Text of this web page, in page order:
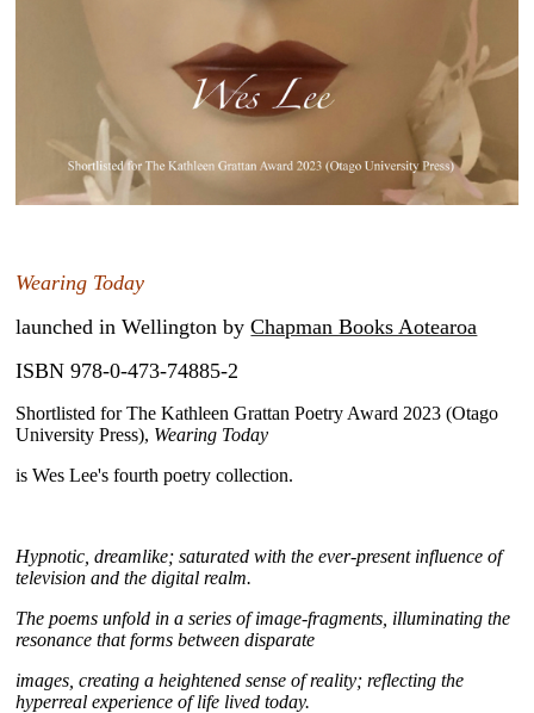
Wearing Today
launched in Wellington byChapman Books Aotearoa
ISBN 978-0-473-74885-2
Shortlisted for The Kathleen Grattan Poetry Award 2023 (Otago
University Press), Wearing Today
is Wes Lee's fourth poetry collection.
Hypnotic, dreamlike; saturated with the ever-present influence of
television and the digital realm.
The poems unfold in a series of image-fragments, illuminating the
resonance that forms between disparate
images, creating a heightened sense of reality; reflecting the
hyperreal experience of life lived today.